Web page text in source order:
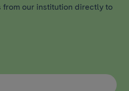
from our institution directly to